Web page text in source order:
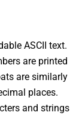
ASCII text.
are printed
are similarly
places.
and strings